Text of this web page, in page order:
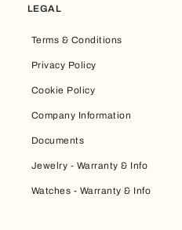
LEGAL
Terms & Conditions
Privacy Policy
Cookie Policy
Company Information
Documents
Jewelry - Warranty & Info
Watches - Warranty & Info